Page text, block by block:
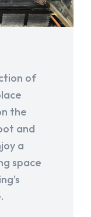
of
the
and
a
space